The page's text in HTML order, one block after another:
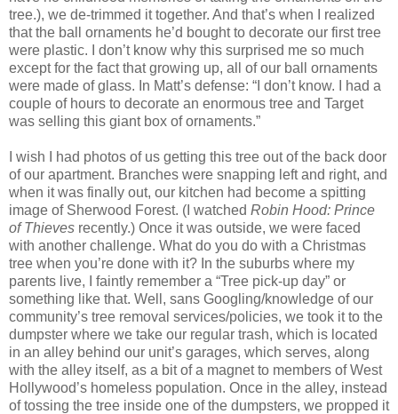
tree.), we de-trimmed it together. And that’s when I realized
that the ball ornaments he’d bought to decorate our first tree
were plastic. I don’t know why this surprised me so much
except for the fact that growing up, all of our ball ornaments
were made of glass. In Matt’s defense: “I don’t know. I had a
couple of hours to decorate an enormous tree and Target
was selling this giant box of ornaments.”
I wish I had photos of us getting this tree out of the back door
of our apartment. Branches were snapping left and right, and
when it was finally out, our kitchen had become a spitting
image of Sherwood Forest. (I watched Robin Hood: Prince
of Thieves recently.) Once it was outside, we were faced
with another challenge. What do you do with a Christmas
tree when you’re done with it? In the suburbs where my
parents live, I faintly remember a “Tree pick-up day” or
something like that. Well, sans Googling/knowledge of our
community’s tree removal services/policies, we took it to the
dumpster where we take our regular trash, which is located
in an alley behind our unit’s garages, which serves, along
with the alley itself, as a bit of a magnet to members of West
Hollywood’s homeless population. Once in the alley, instead
of tossing the tree inside one of the dumpsters, we propped it